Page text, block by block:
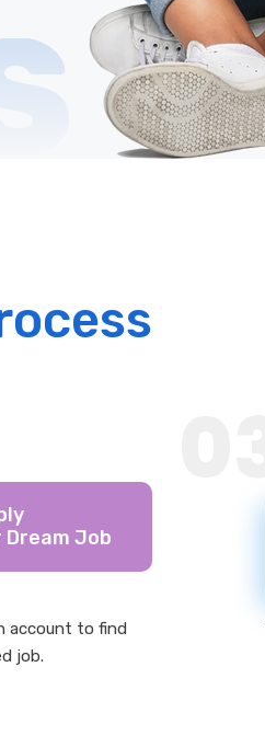
Dream Job
account to find
job.